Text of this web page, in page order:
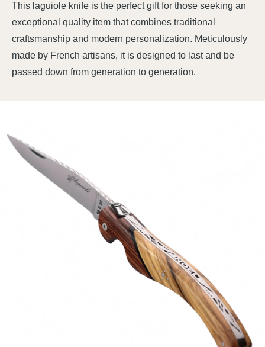
This laguiole knife is the perfect gift for those seeking an
exceptional quality item that combines traditional
craftsmanship and modern personalization. Meticulously
made by French artisans, it is designed to last and be
passed down from generation to generation.